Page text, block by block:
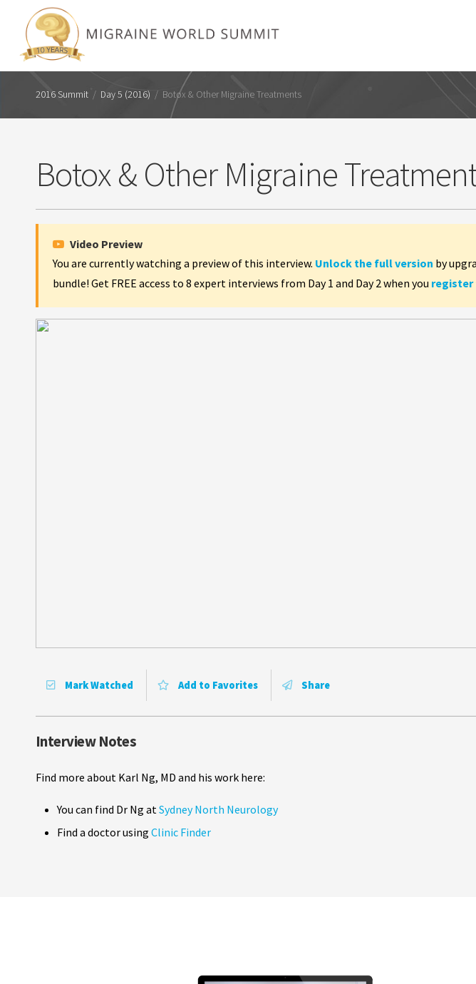
2016 Summit / Day 5 (2016) / Botox & Other Migraine Treatments
Botox & Other Migraine
Video Preview
You are currently watching a preview of this interview. Unlock the full version by
bundle! Get FREE access to 8 expert interviews from Day 1 and Day 2 when you register
Mark Watched Add to Favorites Share
Interview Notes
Find more about Karl Ng, MD and his work here:
You can find Dr Ng at Sydney North Neurology
Find a doctor using Clinic Finder